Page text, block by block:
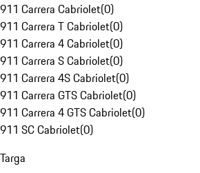
911 Carrera Cabriolet(0)
911 Carrera T Cabriolet(0)
911 Carrera 4 Cabriolet(0)
911 Carrera S Cabriolet(0)
911 Carrera 4S Cabriolet(0)
911 Carrera GTS Cabriolet(0)
911 Carrera 4 GTS Cabriolet(0)
911 SC Cabriolet(0)
Targa